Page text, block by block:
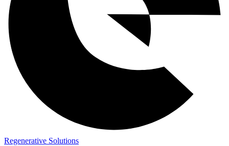
Regenerative Solutions